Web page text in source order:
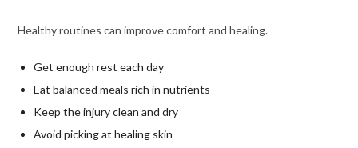
Healthy routines can improve comfort and healing.
Get enough rest each day
Eat balanced meals rich in nutrients
Keep the injury clean and dry
Avoid picking at healing skin